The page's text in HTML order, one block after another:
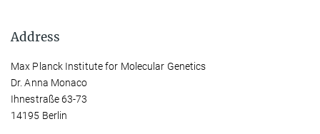
Address
Max Planck Institute for Molecular Genetics
Dr. Anna Monaco
Ihnestraße 63-73
14195 Berlin